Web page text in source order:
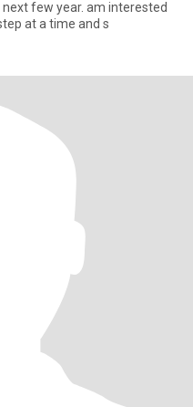
am interested
at a time and s